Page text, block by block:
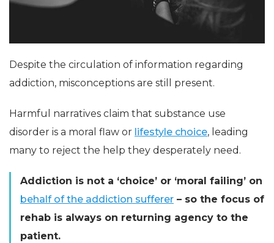
Despite the circulation of information regarding
addiction, misconceptions are still present.
Harmful narratives claim that substance use
disorder is a moral flaw or lifestyle choice, leading
many to reject the help they desperately need.
Addiction is not a ‘choice’ or ‘moral failing’ on
behalf of the addiction sufferer – so the focus of
rehab is always on returning agency to the
patient.